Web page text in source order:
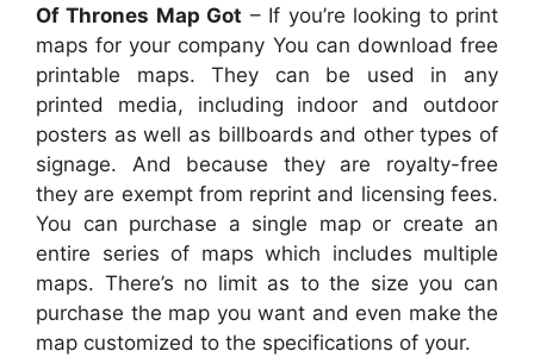
Of Thrones Map Got – If you’re looking to print
maps for your company You can download free
printable maps. They can be used in any
printed media, including indoor and outdoor
posters as well as billboards and other types of
signage. And because they are royalty-free
they are exempt from reprint and licensing fees.
You can purchase a single map or create an
entire series of maps which includes multiple
maps. There’s no limit as to the size you can
purchase the map you want and even make the
map customized to the specifications of your.